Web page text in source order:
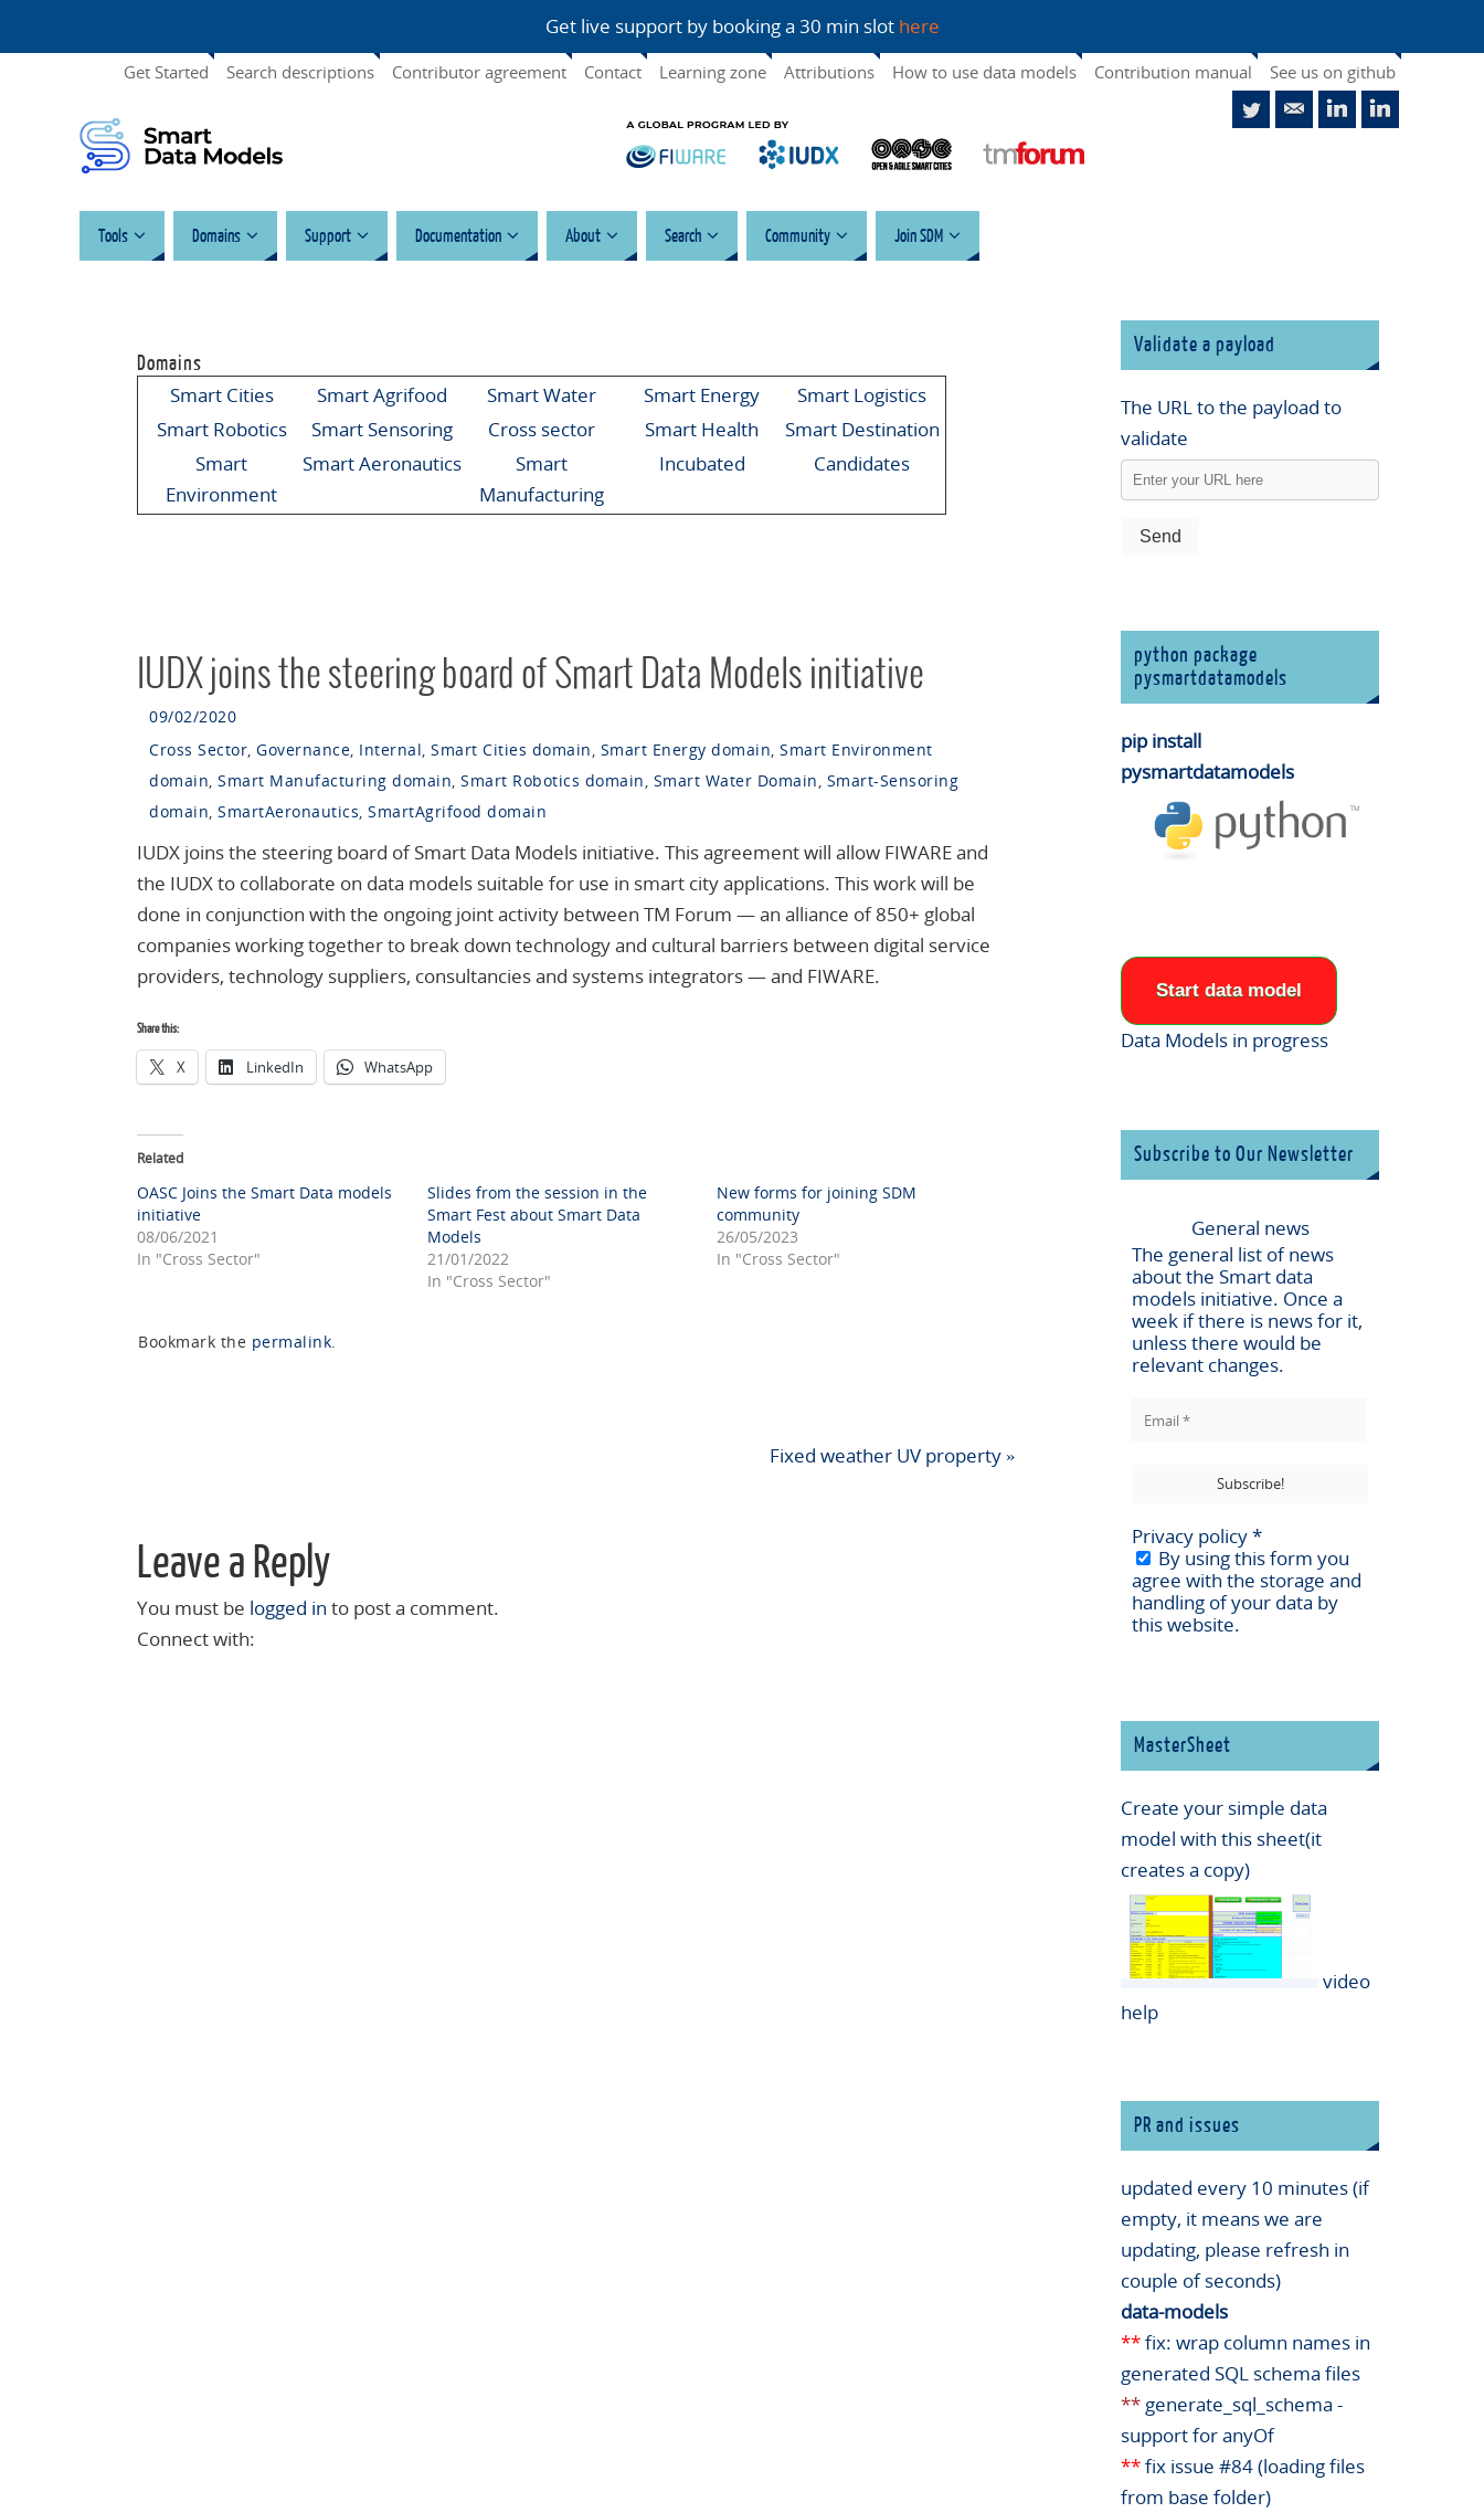
Get live support by booking a 30 min slot here
Get Started Search descriptions Contributor agreement Contact Learning zone Attributions How to use data models Contribution manual See us on github
Tools Domains Support Documentation About Search Community Join SDM
Domains
Smart Cities Smart Agrifood Smart Water Smart Energy
Smart Logistics
Smart Robotics
Smart Sensoring Cross sector Smart Health
Smart Destination
Smart
Environment
Smart Aeronautics
Smart
Manufacturing
Incubated Candidates
IUDX joins the steering board of Smart Data Models initiative
09/02/2020
Cross Sector, Governance, Internal, Smart Cities domain, Smart Energy domain, Smart Environment
domain, Smart Manufacturing domain, Smart Robotics domain, Smart Water Domain, Smart-Sensoring
domain, SmartAeronautics, SmartAgrifood domain
IUDX joins the steering board of Smart Data Models initiative. This agreement will allow FIWARE and
the IUDX to collaborate on data models suitable for use in smart city applications. This work will be
done in conjunction with the ongoing joint activity between TM Forum — an alliance of 850+ global
companies working together to break down technology and cultural barriers between digital service
providers, technology suppliers, consultancies and systems integrators — and FIWARE.
Share this:
X LinkedIn WhatsApp
Related
OASC Joins the Smart Data models
initiative
08/06/2021
In "Cross Sector"
Slides from the session in the
Smart Fest about Smart Data
Models
21/01/2022
In "Cross Sector"
New forms for joining SDM
community
26/05/2023
In "Cross Sector"
Bookmark the permalink.
Fixed weather UV property »
Leave a Reply
You must be logged in to post a comment.
Connect with:
Validate a payload
The URL to the payload to
validate
python package
pysmartdatamodels
pip install
pysmartdatamodels
Start data model
Data Models in progress
Subscribe to Our Newsletter
General news
The general list of news
about the Smart data
models initiative. Once a
week if there is news for it,
unless there would be
relevant changes.
Privacy policy*
By using this form you
agree with the storage and
handling of your data by
this website.
MasterSheet
Create your simple data
model with this sheet(it
creates a copy)
video
help
PR and issues
updated every 10 minutes (if
empty, it means we are
updating, please refresh in
couple of seconds)
data-models
**fix: wrap column names in
generated SQL schema files
** generate_sql_schema -
support for anyOf
**fix issue #84 (loading files
from base folder)